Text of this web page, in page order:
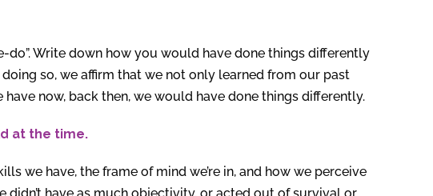
do”. Write down how you would have done things differently
so, we affirm that we not only learned from our past
now, back then, we would have done things differently.
at the time.
we have, the frame of mind we’re in, and how we perceive